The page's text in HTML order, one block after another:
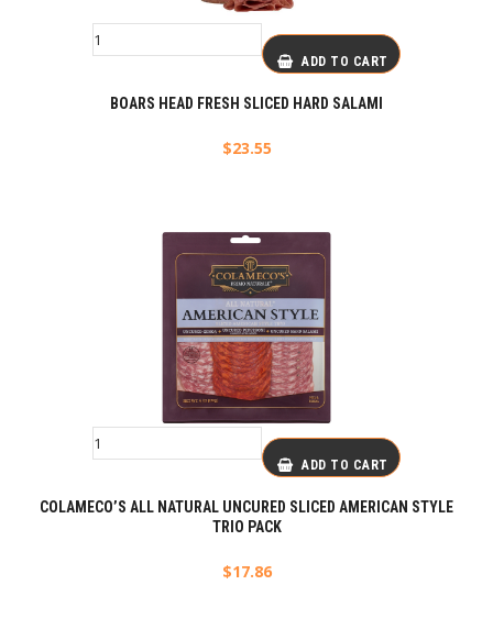
ADD TO CART
BOARS HEAD FRESH SLICED HARD SALAMI
$23.55
ADD TO CART
COLAMECO’S ALL NATURAL UNCURED SLICED AMERICAN STYLE
TRIO PACK
$17.86